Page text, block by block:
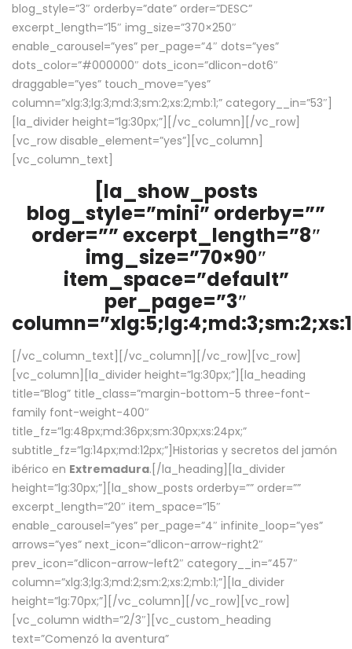
blog_style=”3″ orderby=”date” order=”DESC”
excerpt_length=”15″ img_size=”370×250″
enable_carousel=”yes” per_page=”4″ dots=”yes”
dots_color=”#000000″ dots_icon=”dlicon-dot6″
draggable=”yes” touch_move=”yes”
column=”xlg:3;lg:3;md:3;sm:2;xs:2;mb:1;” category__in=”53″]
[la_divider height=”lg:30px;”][/vc_column][/vc_row]
[vc_row disable_element=”yes”][vc_column]
[vc_column_text]
[la_show_posts
blog_style=”mini” orderby=””
order=”” excerpt_length=”8″
img_size=”70×90″
item_space=”default”
per_page=”3″
[/vc_column_text][/vc_column][/vc_row][vc_row]
[vc_column][la_divider height=”lg:30px;”][la_heading
title=”Blog” title_class=”margin-bottom-5 three-font-
family font-weight-400″
title_fz=”lg:48px;md:36px;sm:30px;xs:24px;”
subtitle_fz=”lg:14px;md:12px;”]Historias y secretos del jamón
ibérico en Extremadura.[/la_heading][la_divider
height=”lg:30px;”][la_show_posts orderby=”” order=””
excerpt_length=”20″ item_space=”15″
enable_carousel=”yes” per_page=”4″ infinite_loop=”yes”
arrows=”yes” next_icon=”dlicon-arrow-right2″
prev_icon=”dlicon-arrow-left2″ category__in=”457″
column=”xlg:3;lg:3;md:2;sm:2;xs:2;mb:1;”][la_divider
height=”lg:70px;”][/vc_column][/vc_row][vc_row]
[vc_column width=”2/3″][vc_custom_heading
text=”Comenzó la aventura”